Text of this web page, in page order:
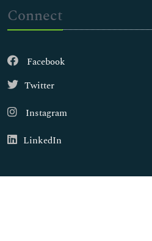
Connect
Facebook
Twitter
Instagram
LinkedIn